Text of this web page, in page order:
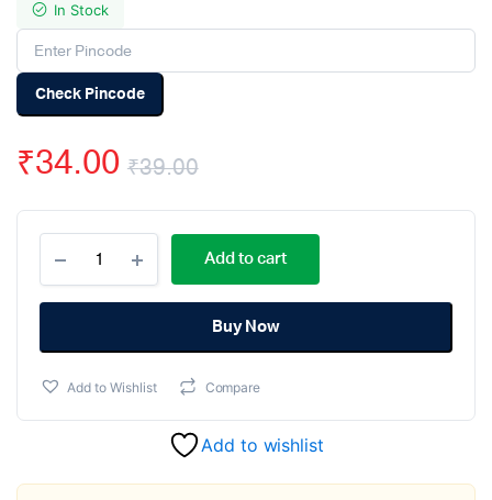
In Stock
Check Pincode
₹39.00
Original
price
was:
₹39.00.
₹34.00
Current
price
is:
₹34.00.
Bit
Priority
IC
16
Add to cart
Buy Now
Add to Wishlist Compare
Add to wishlist